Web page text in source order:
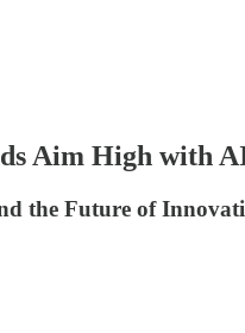
Aim High with
the Future of